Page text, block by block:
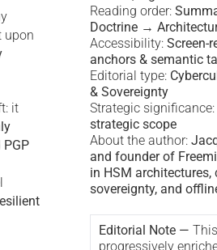
upon
it
PGP
Reading order:
Doctrine →
Accessibility: Screen-
anchors & semantic
Editorial type:
& Sovereignty
Strategic significance:
strategic scope
About the author:
and founder of
in HSM
sovereignty, and
Editorial Note —
progressively